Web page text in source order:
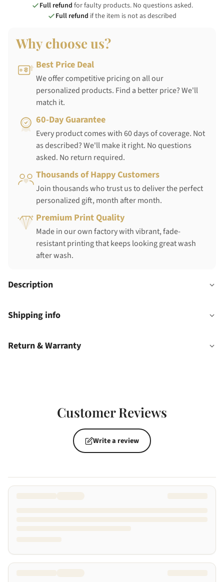
Full refund for faulty products. No questions asked.
Full refund if the item is not as described
Why choose us?
Best Price Deal
We offer competitive pricing on all our
personalized products. Find a better price? We'll
match it.
60-Day Guarantee
Every product comes with 60 days of coverage. Not
as described? We'll make it right. No questions
asked. No return required.
Thousands of Happy Customers
Join thousands who trust us to deliver the perfect
personalized gift, month after month.
Premium Print Quality
Made in our own factory with vibrant, fade-
resistant printing that keeps looking great wash
after wash.
Description
Shipping info
Return & Warranty
Customer Reviews
Write a review